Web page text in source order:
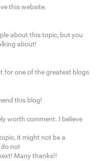
this website.
about this topic, but you
about!
for one of the greatest blogs
this blog!
worth comment. I believe
it might not be a
not
Many thanks!!